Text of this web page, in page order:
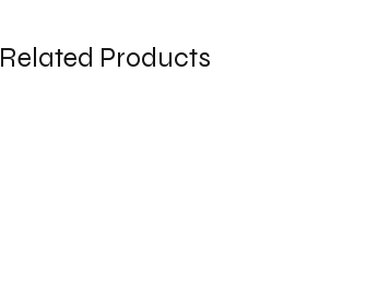
Related Products